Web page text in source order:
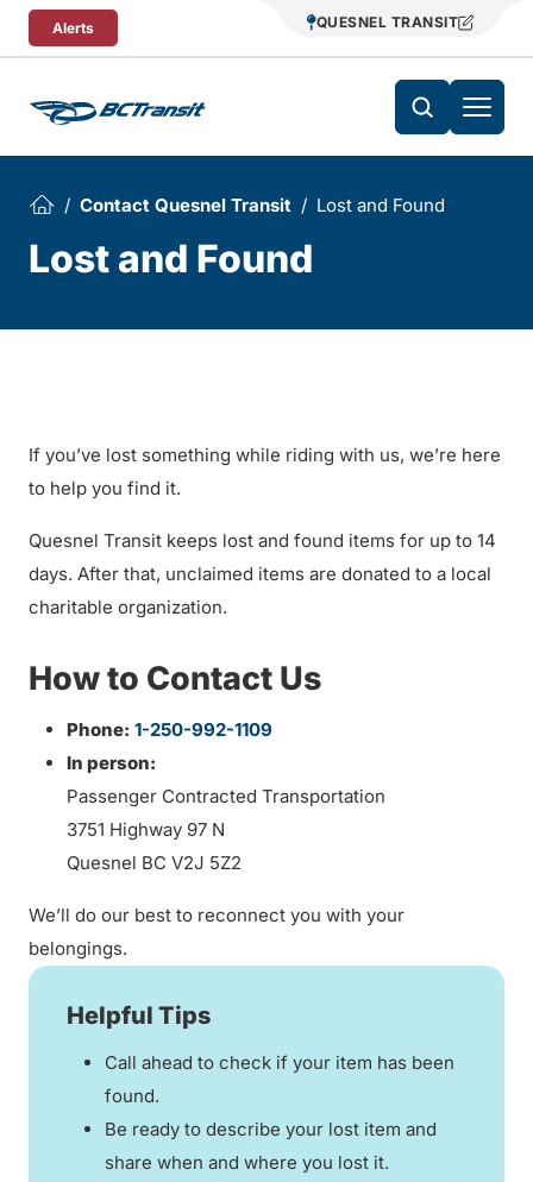
Skip To Content
Alerts QUESNEL TRANSIT
Contact Quesnel Transit Lost and Found
Lost and Found
If you’ve lost something while riding with us, we’re here
to help you find it.
Quesnel Transit keeps lost and found items for up to 14
days. After that, unclaimed items are donated to a local
charitable organization.
How to Contact Us
Phone: 1-250-992-1109
In person:
Passenger Contracted Transportation
3751 Highway 97 N
Quesnel BC V2J 5Z2
We’ll do our best to reconnect you with your
belongings.
Helpful Tips
Call ahead to check if your item has been
found.
Be ready to describe your lost item and
share when and where you lost it.